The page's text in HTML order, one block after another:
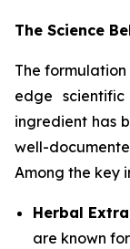
The Science
The
edge
ingredient has
well-
Among the key
Herbal
are known